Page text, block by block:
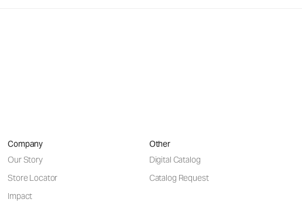
Company
Our Story
Store Locator
Impact
Other
Digital Catalog
Catalog Request